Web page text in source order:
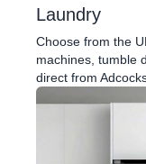
Laundry
Choose from the
machines, tumble
direct from